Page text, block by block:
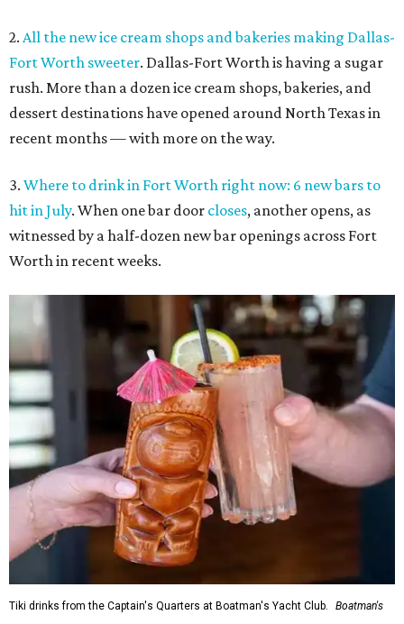
2. All the new ice cream shops and bakeries making Dallas-
Fort Worth sweeter. Dallas-Fort Worth is having a sugar
rush. More than a dozen ice cream shops, bakeries, and
dessert destinations have opened around North Texas in
recent months — with more on the way.
3. Where to drink in Fort Worth right now: 6 new bars to
hit in July. When one bar door closes, another opens, as
witnessed by a half-dozen new bar openings across Fort
Worth in recent weeks.
Tiki drinks from the Captain's Quarters at Boatman's Yacht Club.
Boatman's